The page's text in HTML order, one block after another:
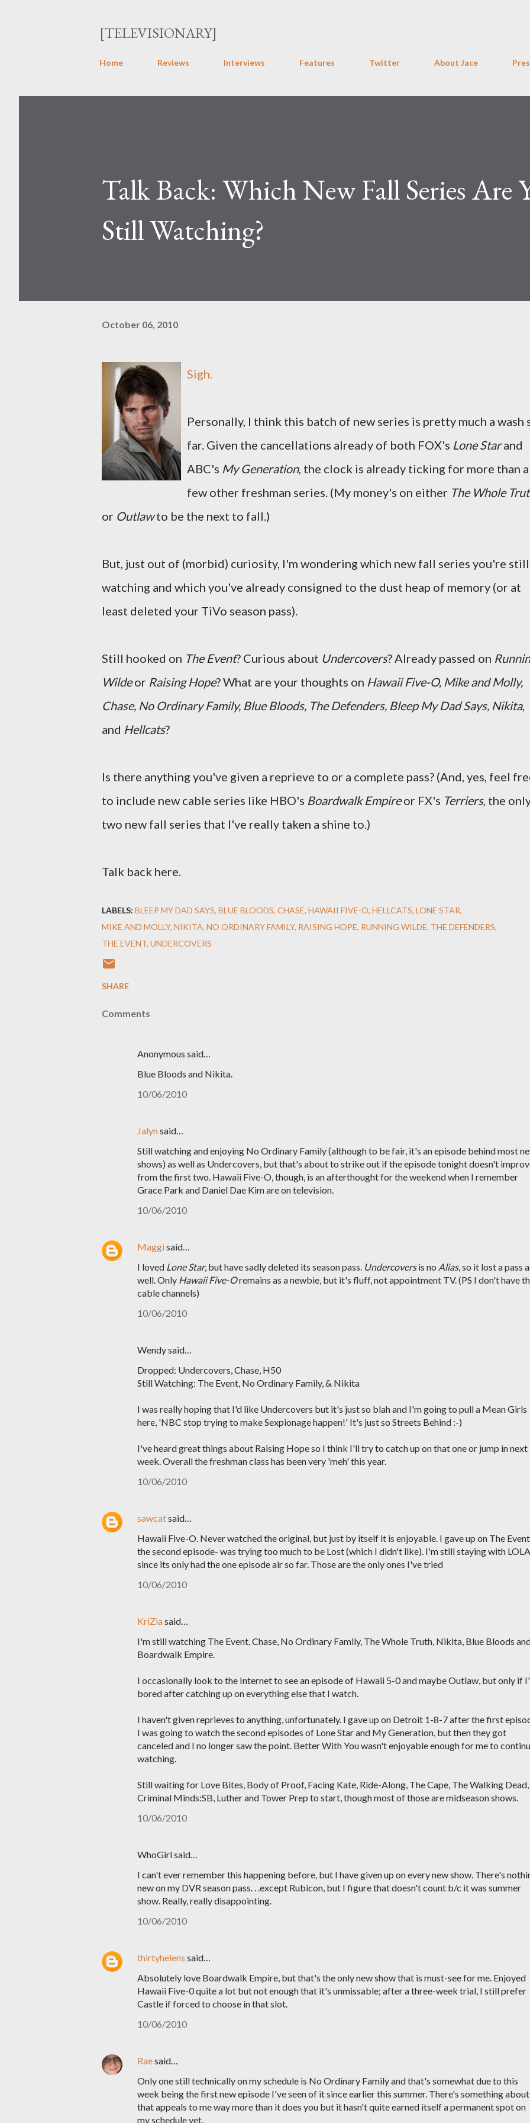
[TELEVISIONARY]
Home Reviews Interviews Features Twitter About Jace
Talk Back: Which New Fall Series Are
Still Watching?
October 06, 2010
Sigh.
Personally, I think this batch of new series is pretty much a wash
far. Given the cancellations already of both FOX's Lone Starand
ABC's My Generation, the clock is already ticking for more than a
few other freshman series. (My money's on either The Whole
or Outlawto be the next to fall.)
But, just out of (morbid) curiosity, I'm wondering which new fall series you're still
watching and which you've already consigned to the dust heap of memory (or at
least deleted your TiVo season pass).
Still hooked on The Event? Curious about Undercovers? Already passed on
Wildeor Raising Hope? What are your thoughts on Hawaii Five-O, Mike and Molly,
Chase, No Ordinary Family, Blue Bloods, The Defenders, Bleep My Dad Says, Nikita,
and Hellcats?
Is there anything you've given a reprieve to or a complete pass? (And, yes, feel
to include new cable series like HBO's Boardwalk Empireor FX's Terriers, the
two new fall series that I've really taken a shine to.)
Talk back here.
LABELS: BLEEP MY DAD SAYS BLUE BLOODS CHASE HAWAII FIVE-O HELLCATS LONE STAR
MIKE AND MOLLY NIKITA NO ORDINARY FAMILY RAISING HOPE RUNNING WILDE THE DEFENDERS
THE EVENT UNDERCOVERS
SHARE
Comments
Anonymous said…
Blue Bloods and Nikita.
10/06/2010
Jalynsaid…
Still watching and enjoying No Ordinary Family (although to be fair, it's an episode behind most
shows) as well as Undercovers, but that's about to strike out if the episode tonight doesn't
from the first two. Hawaii Five-O, though, is an afterthought for the weekend when I remember
Grace Park and Daniel Dae Kim are on television.
10/06/2010
Maggisaid…
I loved Lone Star, but have sadly deleted its season pass. Undercoversis no Alias, so it lost a pass
well. Only Hawaii Five-Oremains as a newbie, but it's fluff, not appointment TV. (PS I don't have
cable channels)
10/06/2010
Wendy said…
Dropped: Undercovers, Chase, H50
Still Watching: The Event, No Ordinary Family, & Nikita
I was really hoping that I'd like Undercovers but it's just so blah and I'm going to pull a Mean Girls
here, 'NBC stop trying to make Sexpionage happen!' It's just so Streets Behind :-)
I've heard great things about Raising Hope so I think I'll try to catch up on that one or jump in next
week. Overall the freshman class has been very 'meh' this year.
10/06/2010
sawcatsaid…
Hawaii Five-O. Never watched the original, but just by itself it is enjoyable. I gave up on The Event
the second episode- was trying too much to be Lost (which I didn't like). I'm still staying with
since its only had the one episode air so far. Those are the only ones I've tried
10/06/2010
KriZiasaid…
I'm still watching The Event, Chase, No Ordinary Family, The Whole Truth, Nikita, Blue Bloods
Boardwalk Empire.
I occasionally look to the Internet to see an episode of Hawaii 5-0 and maybe Outlaw, but only if
bored after catching up on everything else that I watch.
I haven't given reprieves to anything, unfortunately. I gave up on Detroit 1-8-7 after the first
I was going to watch the second episodes of Lone Star and My Generation, but then they got
canceled and I no longer saw the point. Better With You wasn't enjoyable enough for me to
watching.
Still waiting for Love Bites, Body of Proof, Facing Kate, Ride-Along, The Cape, The Walking Dead,
Criminal Minds:SB, Luther and Tower Prep to start, though most of those are midseason shows.
10/06/2010
WhoGirl said…
I can't ever remember this happening before, but I have given up on every new show. There's
new on my DVR season pass. . .except Rubicon, but I figure that doesn't count b/c it was summer
show. Really, really disappointing.
10/06/2010
thirtyhelens said…
Absolutely love Boardwalk Empire, but that's the only new show that is must-see for me. Enjoyed
Hawaii Five-0 quite a lot but not enough that it's unmissable; after a three-week trial, I still prefer
Castle if forced to choose in that slot.
10/06/2010
Raesaid…
Only one still technically on my schedule is No Ordinary Family and that's somewhat due to this
week being the first new episode I've seen of it since earlier this summer. There's something
that appeals to me way more than it does you but it hasn't quite earned itself a permanent spot on
my schedule yet.